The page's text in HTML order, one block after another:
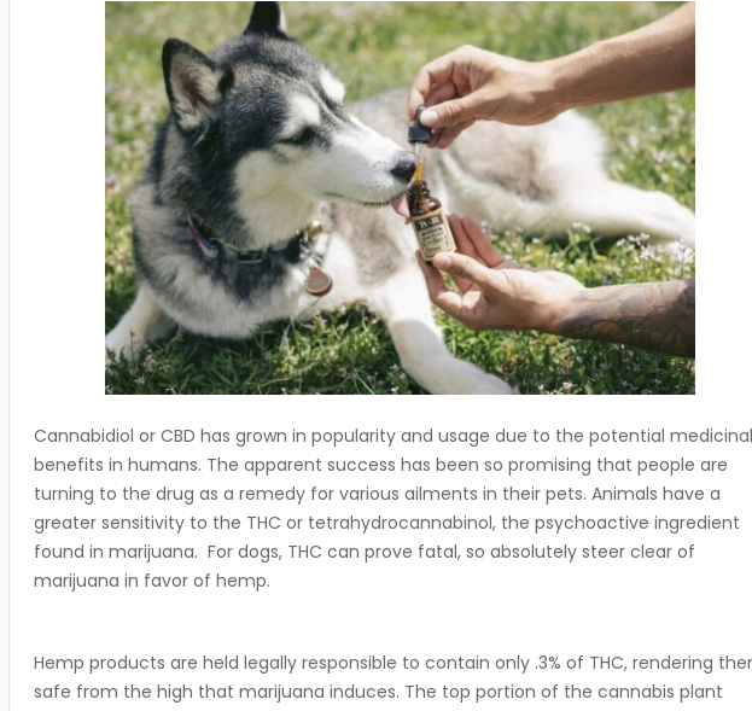
Cannabidiol or CBD has grown in popularity and usage due to the potential
benefits in humans. The apparent success has been so promising that people are
turning to the drug as a remedy for various ailments in their pets. Animals have a
greater sensitivity to the THC or tetrahydrocannabinol, the psychoactive ingredient
found in marijuana. For dogs, THC can prove fatal, so absolutely steer clear of
marijuana in favor of hemp.
Hemp products are held legally responsible to contain only .3% of THC, rendering
safe from the high that marijuana induces. The top portion of the cannabis plant